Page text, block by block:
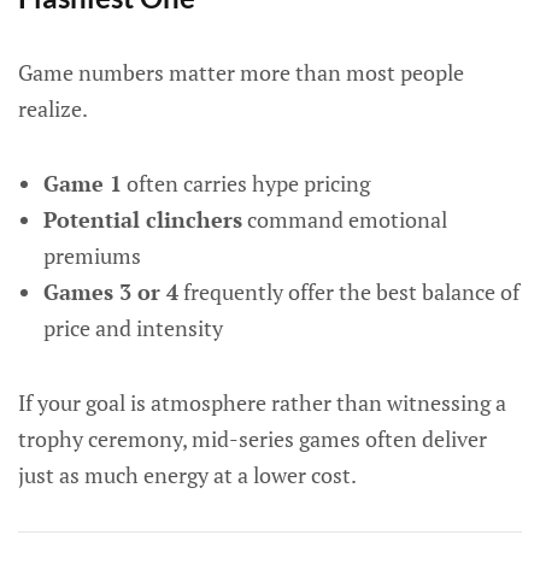
Game numbers matter more than most people
realize.
Game 1 often carries hype pricing
Potential clincherscommand emotional
premiums
Games 3 or 4frequently offer the best balance of
price and intensity
If your goal is atmosphere rather than witnessing a
trophy ceremony, mid-series games often deliver
just as much energy at a lower cost.